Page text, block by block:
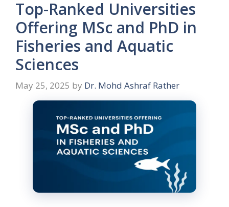
Top-Ranked Universities
Offering MSc and PhD in
Fisheries and Aquatic
Sciences
May 25, 2025 by Dr. Mohd Ashraf Rather